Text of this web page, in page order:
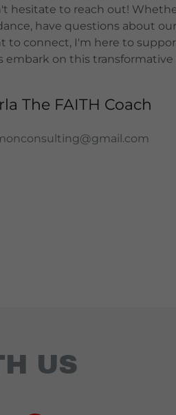
hesitate to reach out!
have questions about
to connect, I'm here to
embark on this
The FAITH Coach
US